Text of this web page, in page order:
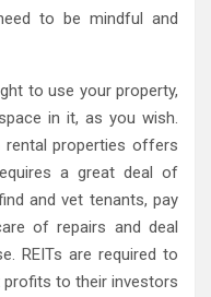
to be mindful and
to use your property,
in it, as you wish.
rental properties offers
a great deal of
and vet tenants, pay
of repairs and deal
REITs are required to
to their investors